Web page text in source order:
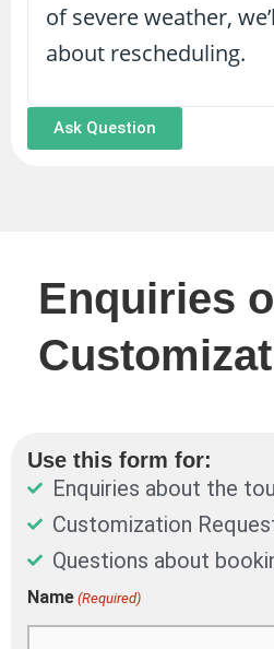
of severe weather,
about rescheduling.
Ask Question
Enquiries
Use this form for:
Enquiries about the
Customization
Questions about
Name (Required)
First
Last
DD
slash